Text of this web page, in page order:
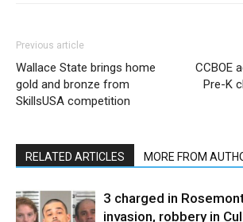
Previous article
Wallace State brings home
gold and bronze from
SkillsUSA competition
CCBOE
Pre-K
RELATED ARTICLES MORE FROM
3 charged in
invasion, robbery in